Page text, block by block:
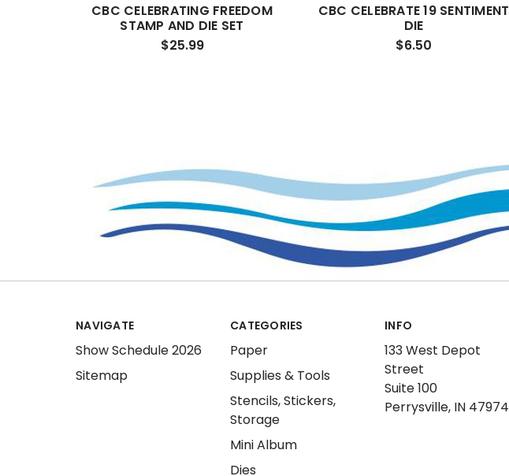
CBC CELEBRATING FREEDOM
STAMP AND DIE SET
$25.99
CBC CELEBRATE 19 SENTIMENT
DIE
$6.50
NAVIGATE
Show Schedule 2026
Sitemap
CATEGORIES
Paper
Supplies & Tools
Stencils, Stickers,
Storage
Mini Album
Dies
INFO
133 West Depot
Street
Suite 100
Perrysville, IN 47974